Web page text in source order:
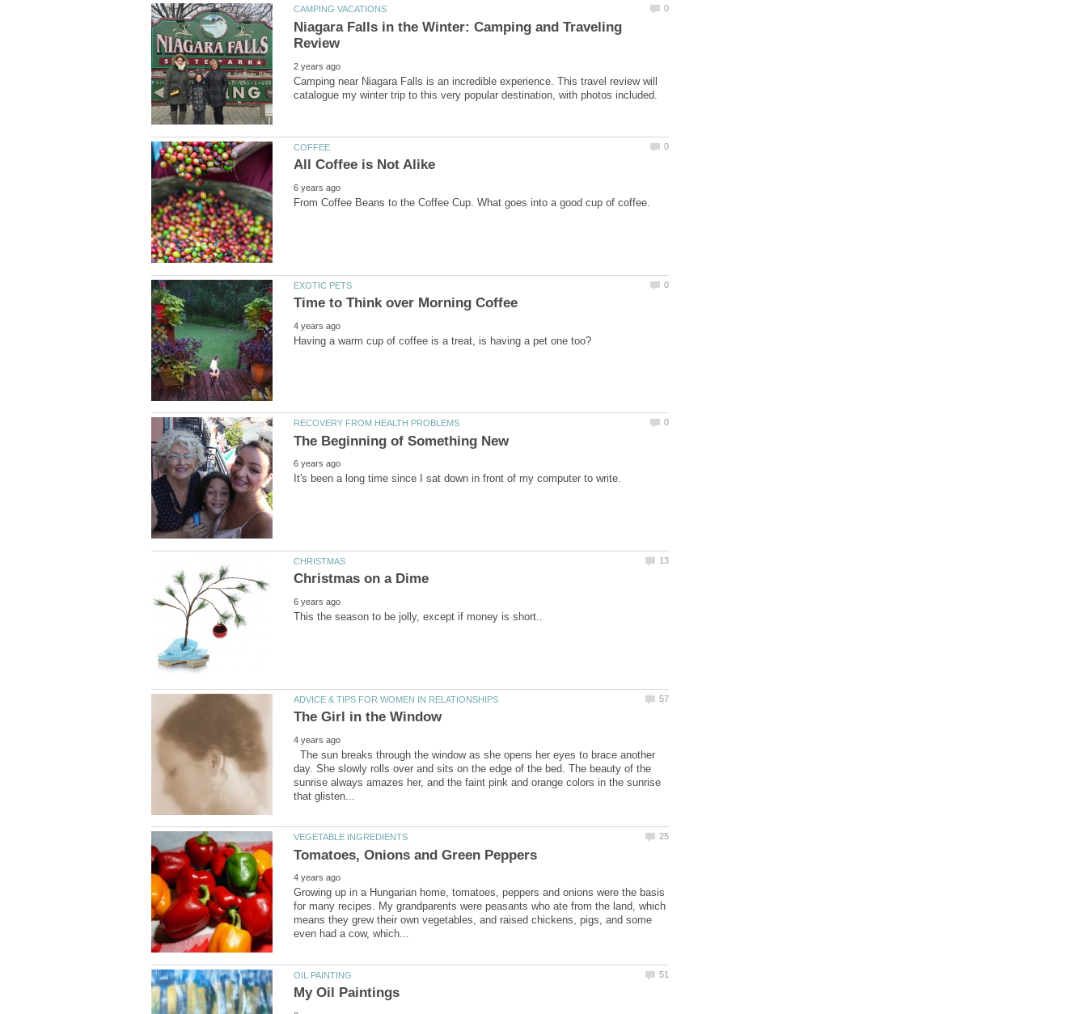
Niagara Falls in the Winter: Camping and Traveling
Camping near Niagara Falls is an incredible experience. This travel review will
The sun breaks through the window as she opens her eyes to brace another
day. She slowly rolls over and sits on the edge of the bed. The beauty of the
sunrise always amazes her, and the faint pink and orange colors in the sunrise
Growing up in a Hungarian home, tomatoes, peppers and onions were the basis
for many recipes. My grandparents were peasants who ate from the land, which
means they grew their own vegetables, and raised chickens, pigs, and some